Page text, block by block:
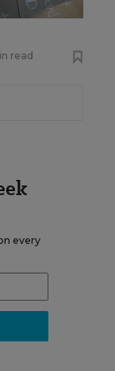
read
every